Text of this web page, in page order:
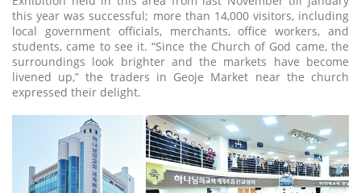
this year was successful; more than 14,000 visitors, including
local government officials, merchants, office workers, and
students, came to see it. “Since the Church of God came, the
surroundings look brighter and the markets have become
livened up,” the traders in Geoje Market near the church
expressed their delight.